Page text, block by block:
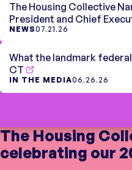
The Housing Collective
President and Chief
NEWS07.21.26
What the landmark
CT
IN THE MEDIA06.26.26
The Housing
celebrating our